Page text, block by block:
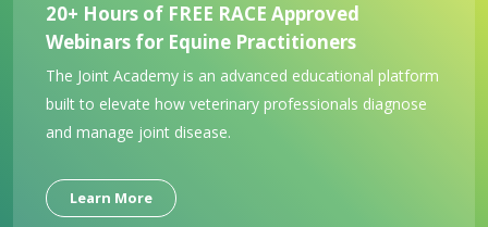
20+ Hours of FREE RACE Approved
Webinars for Equine Practitioners
The Joint Academy is an advanced educational platform
built to elevate how veterinary professionals diagnose
and manage joint disease.
Learn More